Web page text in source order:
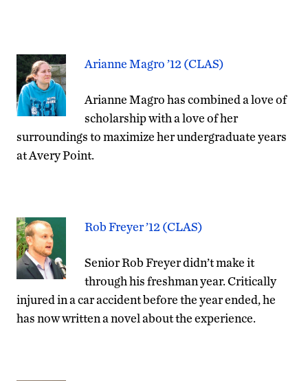
Arianne Magro ’12 (CLAS)
Arianne Magro has combined a love of
scholarship with a love of her
surroundings to maximize her undergraduate years
at Avery Point.
Rob Freyer ’12 (CLAS)
Senior Rob Freyer didn’t make it
through his freshman year. Critically
injured in a car accident before the year ended, he
has now written a novel about the experience.